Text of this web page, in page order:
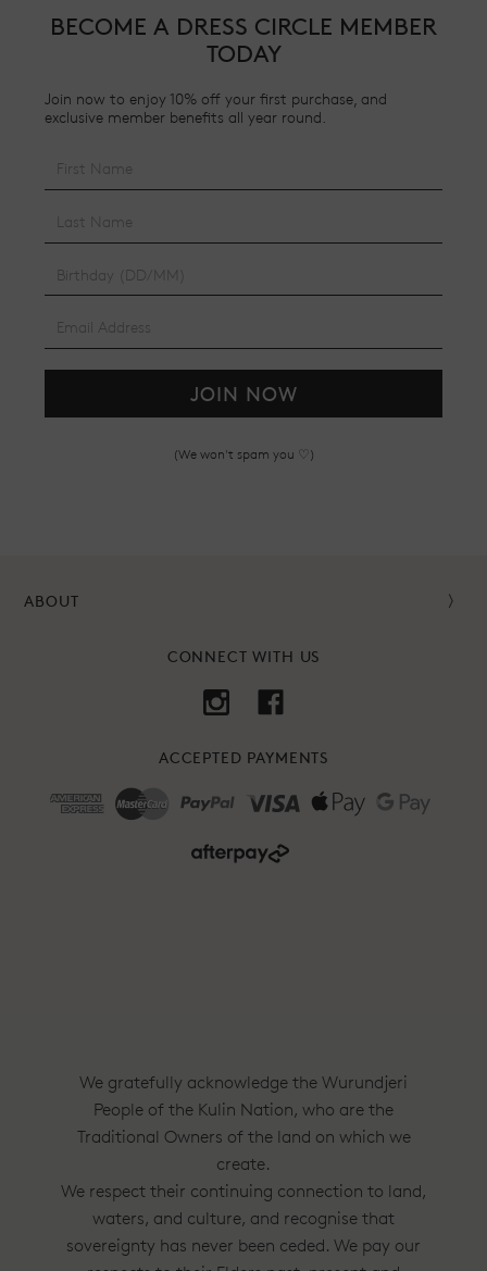
BECOME A DRESS CIRCLE MEMBER
TODAY
Join now to enjoy 10% off your first purchase, and
exclusive member benefits all year round.
JOIN NOW
(We won't spam you ♡)
ABOUT
CONNECT WITH US
ACCEPTED PAYMENTS
We gratefully acknowledge the Wurundjeri
People of the Kulin Nation, who are the
Traditional Owners of the land on which we
create.
We respect their continuing connection to land,
waters, and culture, and recognise that
sovereignty has never been ceded. We pay our